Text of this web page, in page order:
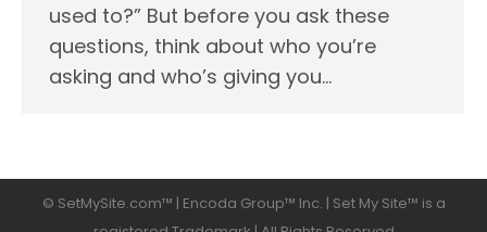
used to?” But before you ask these
questions, think about who you’re
asking and who’s giving you…
© SetMySite.com™ | Encoda Group™ Inc. | Set My Site™ is a